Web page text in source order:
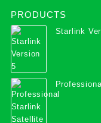
PRODUCTS
Starlink
Services in